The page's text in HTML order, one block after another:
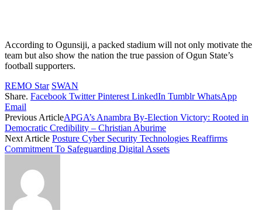
According to Ogunsiji, a packed stadium will not only motivate the
team but also show the nation the true passion of Ogun State’s
football supporters.
REMO Star SWAN
Share. Facebook Twitter Pinterest LinkedIn Tumblr WhatsApp
Email
Previous ArticleAPGA’s Anambra By-Election Victory: Rooted in
Democratic Credibility – Christian Aburime
Next Article Posture Cyber Security Technologies Reaffirms
Commitment To Safeguarding Digital Assets